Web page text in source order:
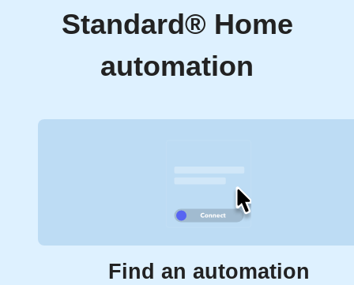
Standard® Home
automation
Find an automation